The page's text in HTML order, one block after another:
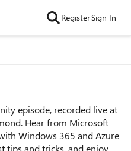
RegisterSign In
episode, recorded live at
Hear from Microsoft
Windows 365 and Azure
tips and tricks, and enjoy